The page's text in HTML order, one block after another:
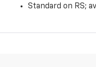
Standard on RS;